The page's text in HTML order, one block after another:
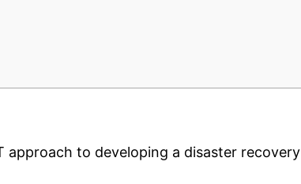
approach to developing a disaster recovery